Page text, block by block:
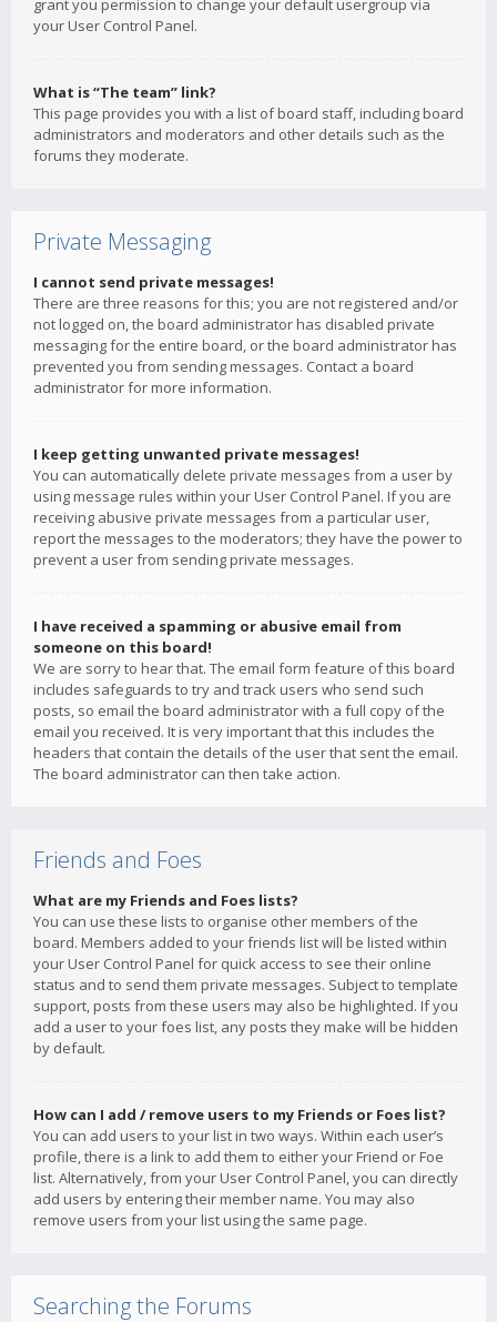
grant you permission to change your default usergroup via
your User Control Panel.
What is “The team” link?
This page provides you with a list of board staff, including board
administrators and moderators and other details such as the
forums they moderate.
Private Messaging
I cannot send private messages!
There are three reasons for this; you are not registered and/or
not logged on, the board administrator has disabled private
messaging for the entire board, or the board administrator has
prevented you from sending messages. Contact a board
administrator for more information.
I keep getting unwanted private messages!
You can automatically delete private messages from a user by
using message rules within your User Control Panel. If you are
receiving abusive private messages from a particular user,
report the messages to the moderators; they have the power to
prevent a user from sending private messages.
I have received a spamming or abusive email from
someone on this board!
We are sorry to hear that. The email form feature of this board
includes safeguards to try and track users who send such
posts, so email the board administrator with a full copy of the
email you received. It is very important that this includes the
headers that contain the details of the user that sent the email.
The board administrator can then take action.
Friends and Foes
What are my Friends and Foes lists?
You can use these lists to organise other members of the
board. Members added to your friends list will be listed within
your User Control Panel for quick access to see their online
status and to send them private messages. Subject to template
support, posts from these users may also be highlighted. If you
add a user to your foes list, any posts they make will be hidden
by default.
How can I add / remove users to my Friends or Foes list?
You can add users to your list in two ways. Within each user’s
profile, there is a link to add them to either your Friend or Foe
list. Alternatively, from your User Control Panel, you can directly
add users by entering their member name. You may also
remove users from your list using the same page.
Searching the Forums